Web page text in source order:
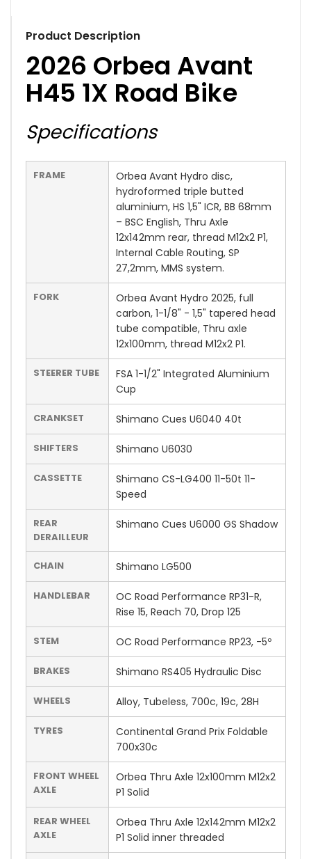
Product Description
2026 Orbea Avant
H45 1X Road Bike
Specifications
FRAME
Orbea Avant Hydro disc,
hydroformed triple butted
aluminium, HS 1,5" ICR, BB 68mm
– BSC English, Thru Axle
12x142mm rear, thread M12x2 P1,
Internal Cable Routing, SP
27,2mm, MMS system.
FORK
Orbea Avant Hydro 2025, full
carbon, 1-1/8" - 1,5" tapered head
tube compatible, Thru axle
12x100mm, thread M12x2 P1.
STEERER TUBE
FSA 1-1/2" Integrated Aluminium
Cup
CRANKSET Shimano Cues U6040 40t
SHIFTERS Shimano U6030
CASSETTE
Shimano CS-LG400 11-50t 11-
Speed
REAR
DERAILLEUR
Shimano Cues U6000 GS Shadow
CHAIN Shimano LG500
HANDLEBAR
OC Road Performance RP31-R,
Rise 15, Reach 70, Drop 125
STEM OC Road Performance RP23, -5º
BRAKES Shimano RS405 Hydraulic Disc
WHEELS Alloy, Tubeless, 700c, 19c, 28H
TYRES
Continental Grand Prix Foldable
700x30c
FRONT WHEEL
AXLE
Orbea Thru Axle 12x100mm M12x2
P1 Solid
REAR WHEEL
AXLE
Orbea Thru Axle 12x142mm M12x2
P1 Solid inner threaded